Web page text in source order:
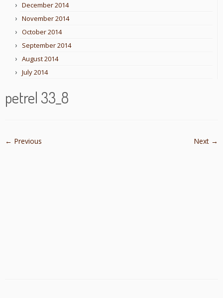
December 2014
November 2014
October 2014
September 2014
August 2014
July 2014
petrel 33_8
← Previous Next →